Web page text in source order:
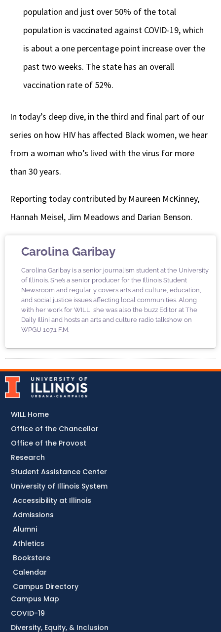
population and just over 50% of the total
population is vaccinated against COVID-19, which
is about a one percentage point increase over the
past two weeks. The state has an overall
vaccination rate of 52%.
In today’s deep dive, in the third and final part of our
series on how HIV has affected Black women, we hear
from a woman who’s lived with the virus for more
than 30 years.
Reporting today contributed by Maureen McKinney,
Hannah Meisel, Jim Meadows and Darian Benson.
Carolina Garibay
Carolina Garibay is a senior journalism student at the University
of Illinois. She’s a senior producer for the Illinois Student
Newsroom and regularly covers arts and culture, education,
and social justice issues affecting local communities. Along
with her work for WILL, she was also the buzz Editor at The
Daily Illini and hosts an arts and culture radio talkshow on
WPGU 107.1 F.M.
Accessibility at Illinois
Admissions
Alumni
Athletics
Bookstore
Calendar
Campus Directory
Campus Map
COVID-19
Diversity, Equity, & Inclusion
WILL Home
Office of the Chancellor
Office of the Provost
Research
Student Assistance Center
University of Illinois System